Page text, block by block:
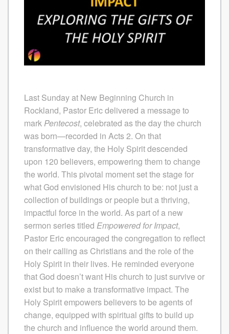
Last Sunday at New Beginning Church in
Rockland, Pastor Eric delivered a message to
markPentecost, celebrated as the day the church
was born—recorded in Acts 2. On that
transformative day, the Holy Spirit descended
upon 120 believers, empowering them to change
the world. This pivotal moment set the stage for
what God envisioned His church to be: not just a
collection of buildings or people but a thriving,
impactful force in the world. As part of a new
sermon series titled Empowered for Impact,
Pastor Eric encouraged the congregation to reflect
on their calling as Christians and the role of the
Holy Spirit in their lives. He reminded everyone
that God doesn’t want His church to just survive or
exist but to make a transformative impact. The
Holy Spirit empowers believers to be agents of
change, equipped with spiritual gifts to build up
the church and influence the world around them.